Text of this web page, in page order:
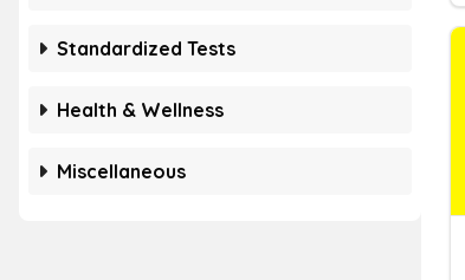
Standardized Tests
Health & Wellness
Miscellaneous